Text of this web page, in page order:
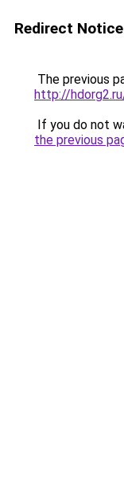
Redirect Notice
The previous
http://
If you do not
the previous